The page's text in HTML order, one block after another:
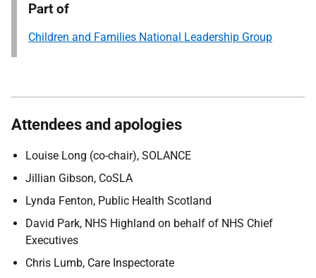
Part of
Children and Families National Leadership Group
Attendees and apologies
Louise Long (co-chair), SOLANCE
Jillian Gibson, CoSLA
Lynda Fenton, Public Health Scotland
David Park, NHS Highland on behalf of NHS Chief
Executives
Chris Lumb, Care Inspectorate